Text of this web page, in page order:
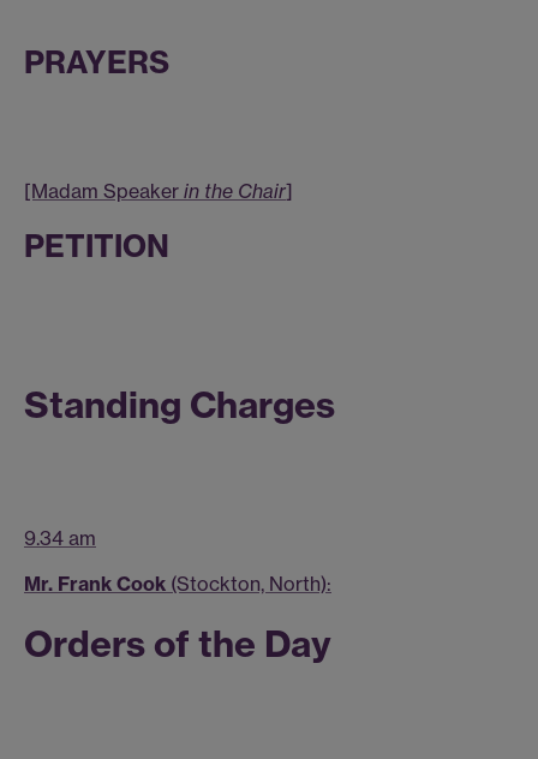
PRAYERS
[Madam Speaker in the Chair]
PETITION
Standing Charges
9.34 am
Mr. Frank Cook (Stockton, North):
Orders of the Day